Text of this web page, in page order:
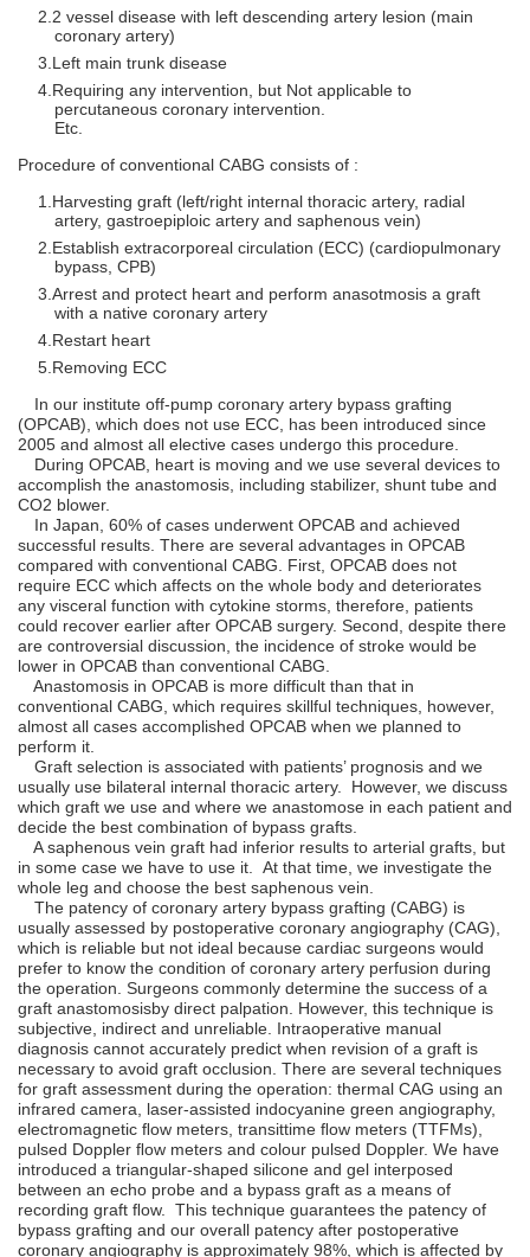
2 vessel disease with left descending artery lesion (main
coronary artery)
Left main trunk disease
Requiring any intervention, but Not applicable to
percutaneous coronary intervention.
Etc.
Procedure of conventional CABG consists of :
Harvesting graft (left/right internal thoracic artery, radial
artery, gastroepiploic artery and saphenous vein)
Establish extracorporeal circulation (ECC) (cardiopulmonary
bypass, CPB)
Arrest and protect heart and perform anasotmosis a graft
with a native coronary artery
Restart heart
Removing ECC
In our institute off-pump coronary artery bypass grafting
(OPCAB), which does not use ECC, has been introduced since
2005 and almost all elective cases undergo this procedure.
During OPCAB, heart is moving and we use several devices to
accomplish the anastomosis, including stabilizer, shunt tube and
CO2 blower.
In Japan, 60% of cases underwent OPCAB and achieved
successful results. There are several advantages in OPCAB
compared with conventional CABG. First, OPCAB does not
require ECC which affects on the whole body and deteriorates
any visceral function with cytokine storms, therefore, patients
could recover earlier after OPCAB surgery. Second, despite there
are controversial discussion, the incidence of stroke would be
lower in OPCAB than conventional CABG.
Anastomosis in OPCAB is more difficult than that in
conventional CABG, which requires skillful techniques, however,
almost all cases accomplished OPCAB when we planned to
perform it.
Graft selection is associated with patients’ prognosis and we
usually use bilateral internal thoracic artery. However, we discuss
which graft we use and where we anastomose in each patient and
decide the best combination of bypass grafts.
A saphenous vein graft had inferior results to arterial grafts, but
in some case we have to use it. At that time, we investigate the
whole leg and choose the best saphenous vein.
The patency of coronary artery bypass grafting (CABG) is
usually assessed by postoperative coronary angiography (CAG),
which is reliable but not ideal because cardiac surgeons would
prefer to know the condition of coronary artery perfusion during
the operation. Surgeons commonly determine the success of a
graft anastomosisby direct palpation. However, this technique is
subjective, indirect and unreliable. Intraoperative manual
diagnosis cannot accurately predict when revision of a graft is
necessary to avoid graft occlusion. There are several techniques
for graft assessment during the operation: thermal CAG using an
infrared camera, laser-assisted indocyanine green angiography,
electromagnetic ﬂow meters, transittime ﬂow meters (TTFMs),
pulsed Doppler ﬂow meters and colour pulsed Doppler. We have
introduced a triangular-shaped silicone and gel interposed
between an echo probe and a bypass graft as a means of
recording graft ﬂow. This technique guarantees the patency of
bypass grafting and our overall patency after postoperative
coronary angiography is approximately 98%, which is affected by